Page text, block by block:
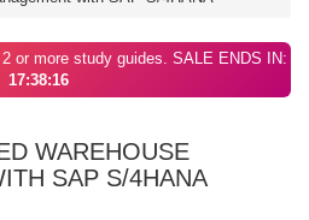
or more study guides. SALE ENDS IN:
17:38:16
WAREHOUSE
SAP S/4HANA